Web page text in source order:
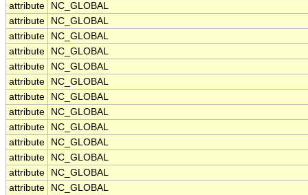
attribute
NC_GLOBAL
attribute
NC_GLOBAL
attribute
NC_GLOBAL
attribute
NC_GLOBAL
attribute
NC_GLOBAL
attribute
NC_GLOBAL
attribute
NC_GLOBAL
attribute
NC_GLOBAL
attribute
NC_GLOBAL
attribute
NC_GLOBAL
attribute
NC_GLOBAL
attribute
NC_GLOBAL
attribute
NC_GLOBAL